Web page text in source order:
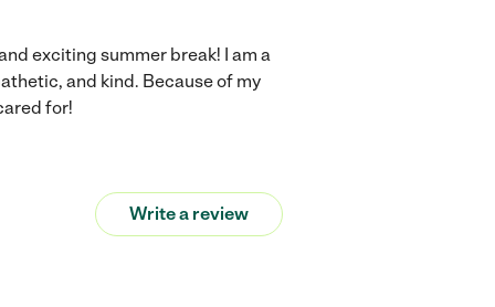
exciting summer break! I am a
and kind. Because of my
for!
Write a review